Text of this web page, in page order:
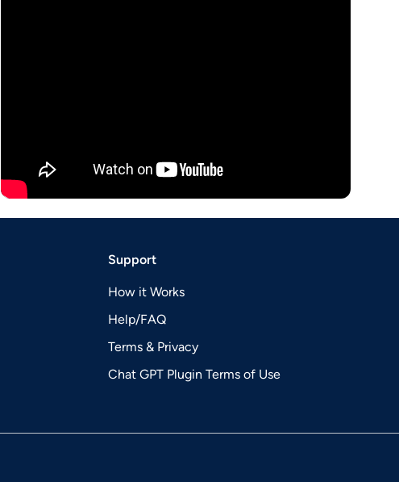
Support
How it Works
Help/FAQ
Terms & Privacy
Chat GPT Plugin Terms of Use